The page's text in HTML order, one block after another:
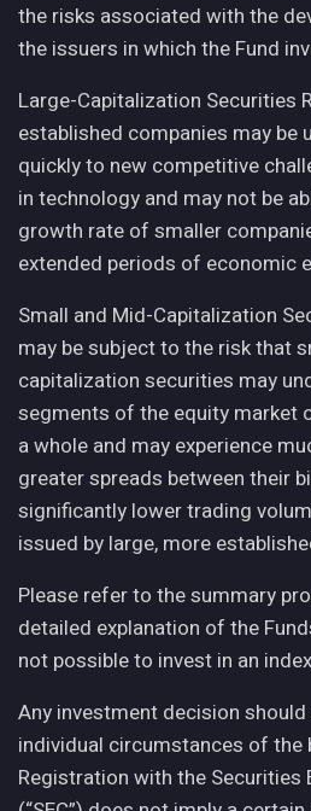
the risks associated with the
the issuers in which the Fund
Large-Capitalization Securities
established companies may be
quickly to new competitive
in technology and may not be
growth rate of smaller
extended periods of economic
Small and Mid-Capitalization
may be subject to the risk that
capitalization securities may
segments of the equity market
a whole and may experience
greater spreads between their
significantly lower trading
issued by large, more
Please refer to the summary
detailed explanation of the
not possible to invest in an
Any investment decision
individual circumstances of the
Registration with the Securities